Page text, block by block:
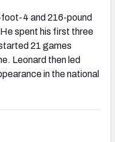
4 and 216-pound
He spent his first three
21 games
Leonard then led
in the national